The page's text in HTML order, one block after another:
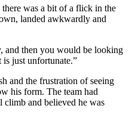
there was a bit of a flick in the
landed awkwardly and
and then you would be looking
is just unfortunate.”
and the frustration of seeing
his form. The team had
and believed he was